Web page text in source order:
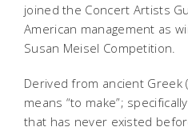
joined the Concert Artists
American management as
Susan Meisel Competition.
Derived from ancient Greek
means “to make”;
that has never existed